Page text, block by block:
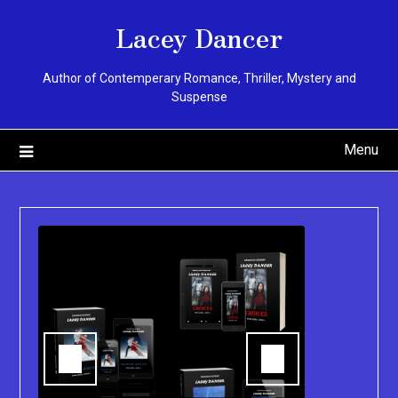
Lacey Dancer
Author of Contemperary Romance, Thriller, Mystery and
Suspense
Menu